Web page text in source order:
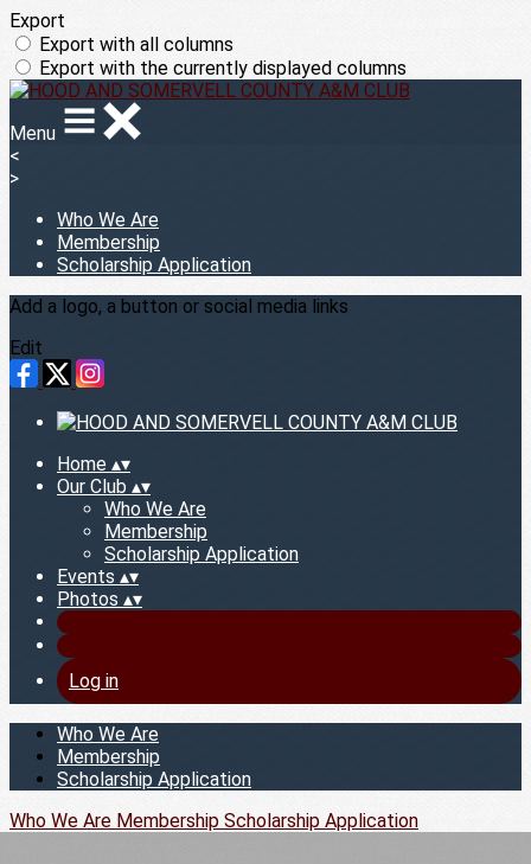
Export
Export with all columns
Export with the currently displayed columns
Menu
<
>
Who We Are
Membership
Scholarship Application
Add a logo, a button or social media links
Edit
Home ▴▾
Our Club ▴▾
Who We Are
Membership
Scholarship Application
Events ▴▾
Photos ▴▾
Log in
Who We Are
Membership
Scholarship Application
Who We Are Membership Scholarship Application